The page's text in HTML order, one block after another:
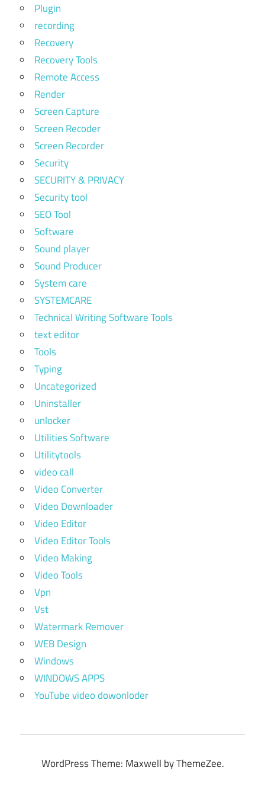
Plugin
recording
Recovery
Recovery Tools
Remote Access
Render
Screen Capture
Screen Recoder
Screen Recorder
Security
SECURITY & PRIVACY
Security tool
SEO Tool
Software
Sound player
Sound Producer
System care
SYSTEMCARE
Technical Writing Software Tools
text editor
Tools
Typing
Uncategorized
Uninstaller
unlocker
Utilities Software
Utilitytools
video call
Video Converter
Video Downloader
Video Editor
Video Editor Tools
Video Making
Video Tools
Vpn
Vst
Watermark Remover
WEB Design
Windows
WINDOWS APPS
YouTube video dowonloder
WordPress Theme: Maxwell by ThemeZee.